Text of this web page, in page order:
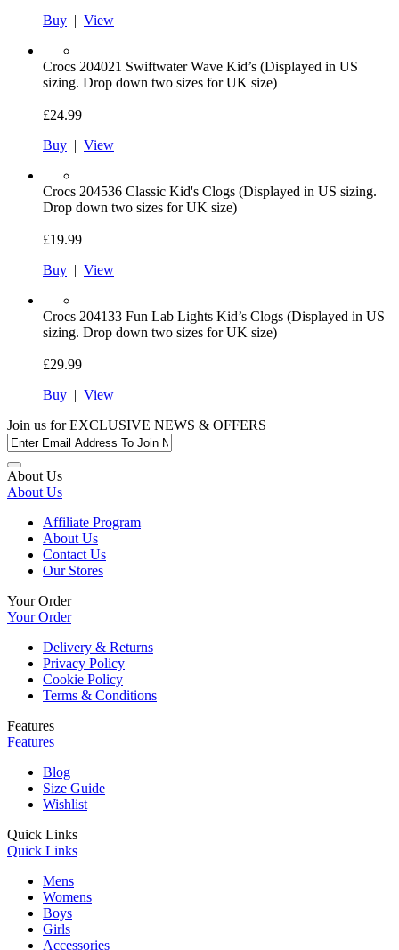
Buy | View
Crocs 204021 Swiftwater Wave Kid’s (Displayed in US
sizing. Drop down two sizes for UK size)
£24.99
Buy | View
Crocs 204536 Classic Kid's Clogs (Displayed in US sizing.
Drop down two sizes for UK size)
£19.99
Buy | View
Crocs 204133 Fun Lab Lights Kid’s Clogs (Displayed in US
sizing. Drop down two sizes for UK size)
£29.99
Buy | View
Join us forEXCLUSIVE NEWS & OFFERS
About Us
About Us
Affiliate Program
About Us
Contact Us
Our Stores
Your Order
Your Order
Delivery & Returns
Privacy Policy
Cookie Policy
Terms & Conditions
Features
Features
Blog
Size Guide
Wishlist
Quick Links
Quick Links
Mens
Womens
Boys
Girls
Accessories